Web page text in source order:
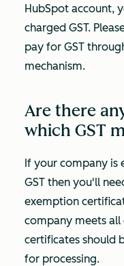
HubSpot account,
charged GST.
pay for GST
mechanism.
Are there
which GST
If your company is
GST then you'll
exemption
company meets
certificates should
for processing.